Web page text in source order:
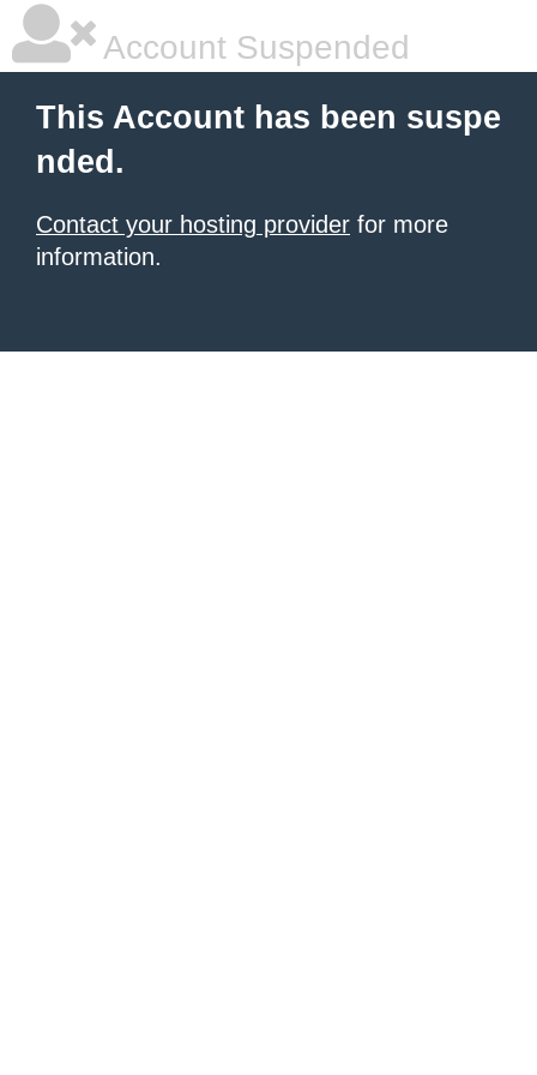
Account Suspended
This Account has been suspe
nded.
Contact your hosting provider for more
information.